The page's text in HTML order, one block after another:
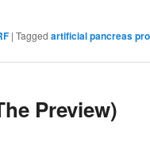
| Tagged artificial pancreas
Preview)